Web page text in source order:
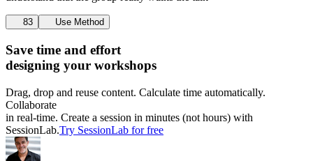
83 Use Method
Save time and effort
designing your workshops
Drag, drop and reuse content. Calculate time automatically.
Collaborate
in real-time. Create a session in minutes (not hours) with
SessionLab.Try SessionLab for free